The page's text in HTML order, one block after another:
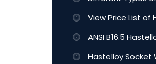
View Price List of
ANSI B16.5
Hastelloy Socket